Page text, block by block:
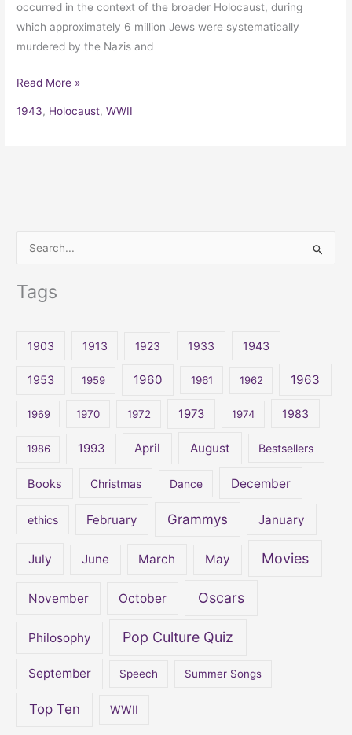
occurred in the context of the broader Holocaust, during
which approximately 6 million Jews were systematically
murdered by the Nazis and
Read More »
1943, Holocaust,WWII
Tags
1903 1913 1923 1933 1943
1953 1959 1960 1961 1962 1963
1969 1970 1972 1973 1974 1983
1986 1993 April August Bestsellers
Books Christmas Dance December
ethics February Grammys January
July June March May Movies
November October Oscars
Philosophy Pop Culture Quiz
September Speech Summer Songs
Top Ten WWII